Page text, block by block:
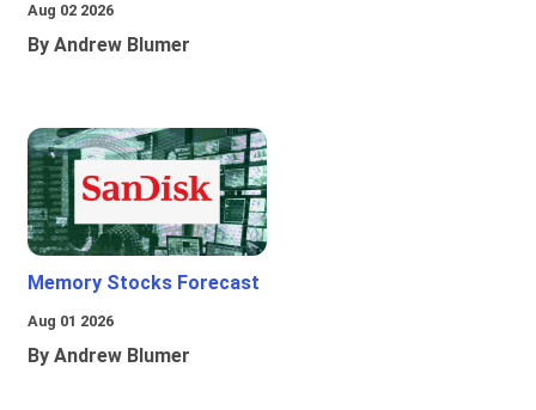
Aug 02 2026
By Andrew Blumer
Memory Stocks Forecast
Aug 01 2026
By Andrew Blumer